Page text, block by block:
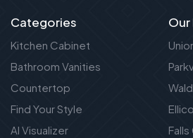
Categories
Kitchen Cabinet
Bathroom Vanities
Countertop
Find Your Style
AI Visualizer